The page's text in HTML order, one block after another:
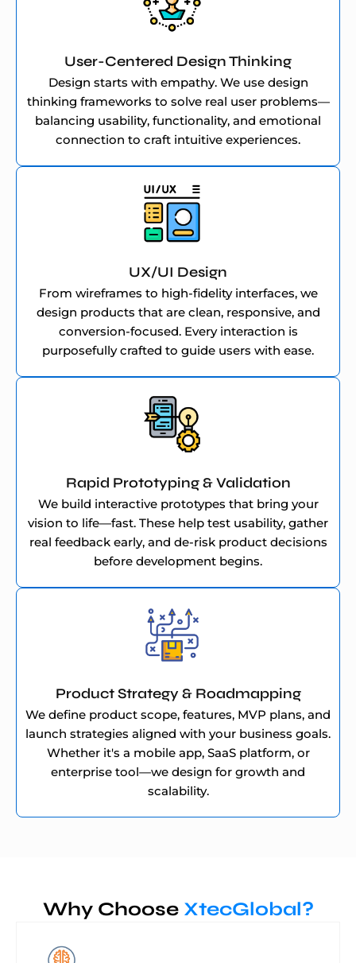
User-Centered Design Thinking
Design starts with empathy. We use design
thinking frameworks to solve real user problems—
balancing usability, functionality, and emotional
connection to craft intuitive experiences.
UX/UI Design
From wireframes to high-fidelity interfaces, we
design products that are clean, responsive, and
conversion-focused. Every interaction is
purposefully crafted to guide users with ease.
Rapid Prototyping & Validation
We build interactive prototypes that bring your
vision to life—fast. These help test usability, gather
real feedback early, and de-risk product decisions
before development begins.
Product Strategy & Roadmapping
We define product scope, features, MVP plans, and
launch strategies aligned with your business goals.
Whether it's a mobile app, SaaS platform, or
enterprise tool—we design for growth and
scalability.
Why Choose XtecGlobal?